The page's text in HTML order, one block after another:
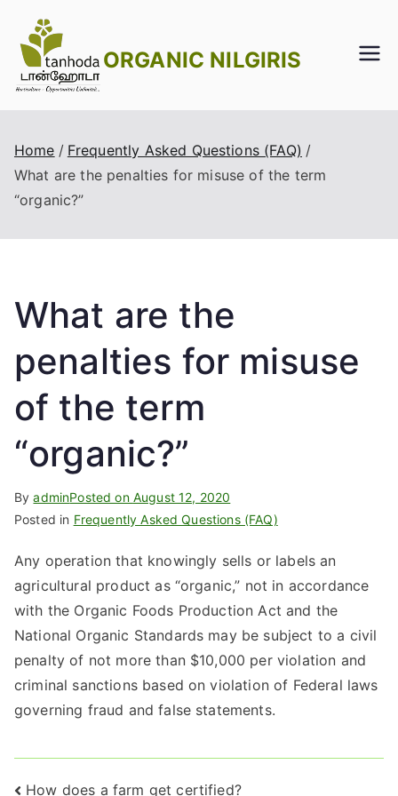
content
ORGANIC NILGIRIS
Home
Frequently Asked Questions (FAQ)
What are the penalties for misuse of the term
“organic?”
What are the
penalties for misuse
of the term
“organic?”
ByadminPosted on August 12, 2020
Posted in Frequently Asked Questions (FAQ)
Any operation that knowingly sells or labels an
agricultural product as “organic,” not in accordance
with the Organic Foods Production Act and the
National Organic Standards may be subject to a civil
penalty of not more than $10,000 per violation and
criminal sanctions based on violation of Federal laws
governing fraud and false statements.
How does a farm get certified?